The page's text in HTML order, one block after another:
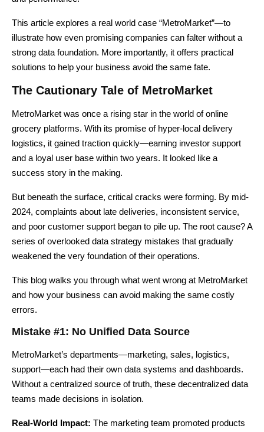
This article explores a real world case “MetroMarket”—to
illustrate how even promising companies can falter without a
strong data foundation. More importantly, it offers practical
solutions to help your business avoid the same fate.
The Cautionary Tale of MetroMarket
MetroMarket was once a rising star in the world of online
grocery platforms. With its promise of hyper-local delivery
logistics, it gained traction quickly—earning investor support
and a loyal user base within two years. It looked like a
success story in the making.
But beneath the surface, critical cracks were forming. By mid-
2024, complaints about late deliveries, inconsistent service,
and poor customer support began to pile up. The root cause? A
series of overlooked data strategy mistakes that gradually
weakened the very foundation of their operations.
This blog walks you through what went wrong at MetroMarket
and how your business can avoid making the same costly
errors.
Mistake #1: No Unified Data Source
MetroMarket’s departments—marketing, sales, logistics,
support—each had their own data systems and dashboards.
Without a centralized source of truth, these decentralized data
teams made decisions in isolation.
Real-World Impact: The marketing team promoted products